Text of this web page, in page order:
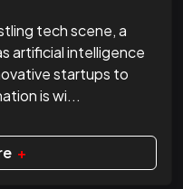
tech scene, a
artificial intelligence
startups to
is wi...
+